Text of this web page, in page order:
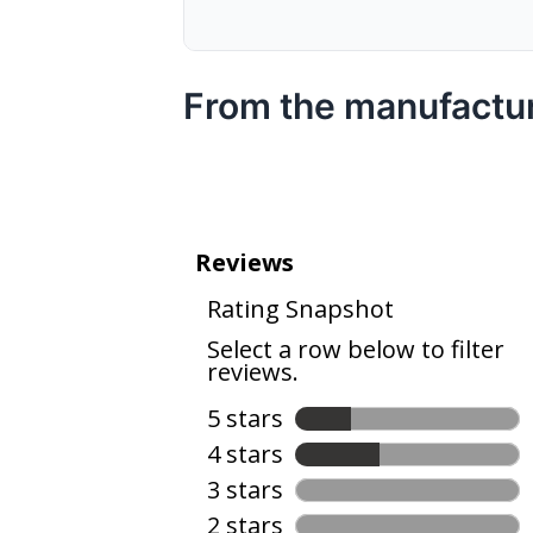
From the